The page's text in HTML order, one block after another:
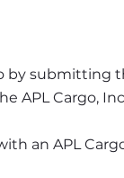
by submitting
APL Cargo,
an APL